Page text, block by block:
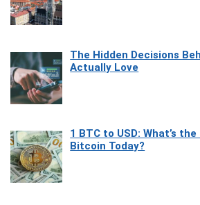
The Hidden Decisions
Actually Love
1 BTC to USD: What’s
Bitcoin Today?